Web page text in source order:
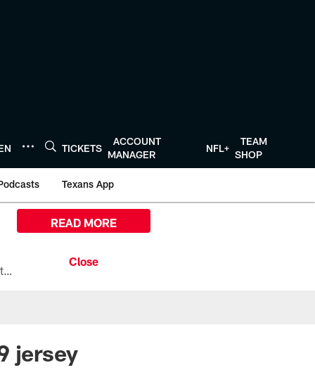
TICKETS
ACCOUNT
MANAGER
NFL+
TEAM
SHOP
Texans App
All the ways you can watch, stream, and tune-in to Preseason Week 1 between the Texans and the Los Angeles Chargers at Reliant Stadium on August 13.
READ MORE
jersey